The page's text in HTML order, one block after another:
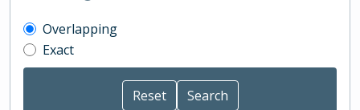
Overlapping
Exact